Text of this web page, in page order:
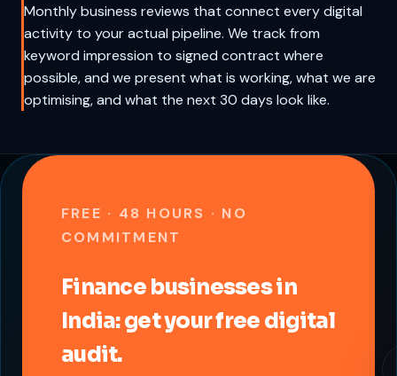
Monthly business reviews that connect every digital
activity to your actual pipeline. We track from
keyword impression to signed contract where
possible, and we present what is working, what we are
optimising, and what the next 30 days look like.
FREE · 48 HOURS · NO
COMMITMENT
Finance businesses in
India: get your free digital
audit.